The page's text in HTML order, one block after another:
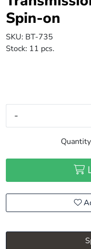
Spin-on
SKU: BT-735
Stock: 11 pcs.
-